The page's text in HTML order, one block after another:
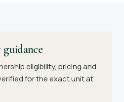
eligibility, pricing and
for the exact unit at